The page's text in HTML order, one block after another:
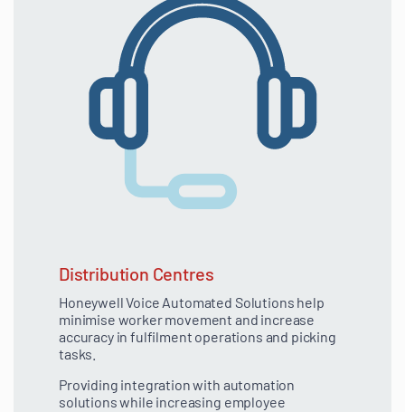
Distribution Centres
Honeywell Voice Automated Solutions help
minimise worker movement and increase
accuracy in fulfilment operations and picking
tasks.
Providing integration with automation
solutions while increasing employee